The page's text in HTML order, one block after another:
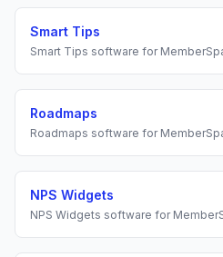
Smart Tips
Smart Tips software for
Roadmaps
Roadmaps software for
NPS Widgets
NPS Widgets software for